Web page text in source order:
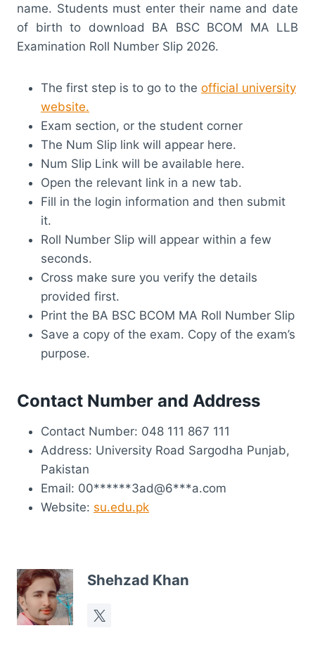
name. Students must enter their name and date
of birth to download BA BSC BCOM MA LLB
Examination Roll Number Slip 2026.
The first step is to go to the official university
website.
Exam section, or the student corner
The Num Slip link will appear here.
Num Slip Link will be available here.
Open the relevant link in a new tab.
Fill in the login information and then submit
it.
Roll Number Slip will appear within a few
seconds.
Cross make sure you verify the details
provided first.
Print the BA BSC BCOM MA Roll Number Slip
Save a copy of the exam. Copy of the exam’s
purpose.
Contact Number and Address
Contact Number: 048 111 867 111
Address: University Road Sargodha Punjab,
Pakistan
Email: 00******3ad@6***a.com
Website: su.edu.pk
Shehzad Khan